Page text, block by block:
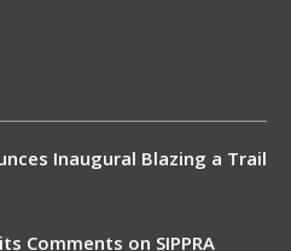
Inaugural Blazing a Trail
Comments on SIPPRA